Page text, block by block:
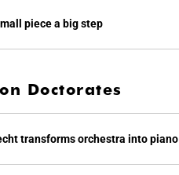
piece a big step
Doctorates
transforms orchestra into piano